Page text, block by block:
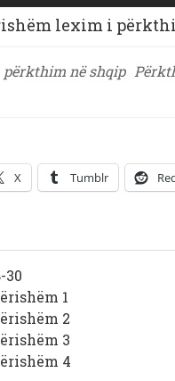
lexim i
përkthim në shqip
X Tumblr
30
1
2
3
4